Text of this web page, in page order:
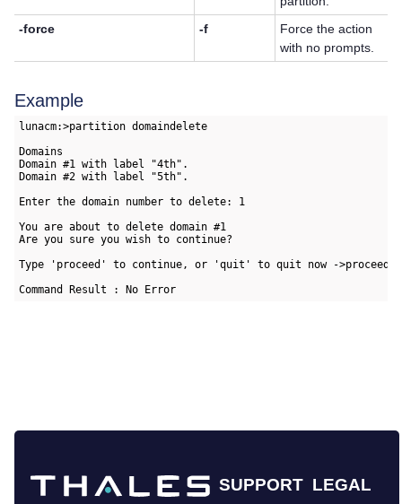
-force
-f
Force the action
with no prompts.
Example
lunacm:>partition domaindelete
Domains
Domain #1 with label "4th".
Domain #2 with label "5th".
Enter the domain number to delete: 1
You are about to delete domain #1
Are you sure you wish to continue?
Type 'proceed' to continue, or 'quit' to quit now ->proceed
Command Result : No Error
SUPPORT LEGAL